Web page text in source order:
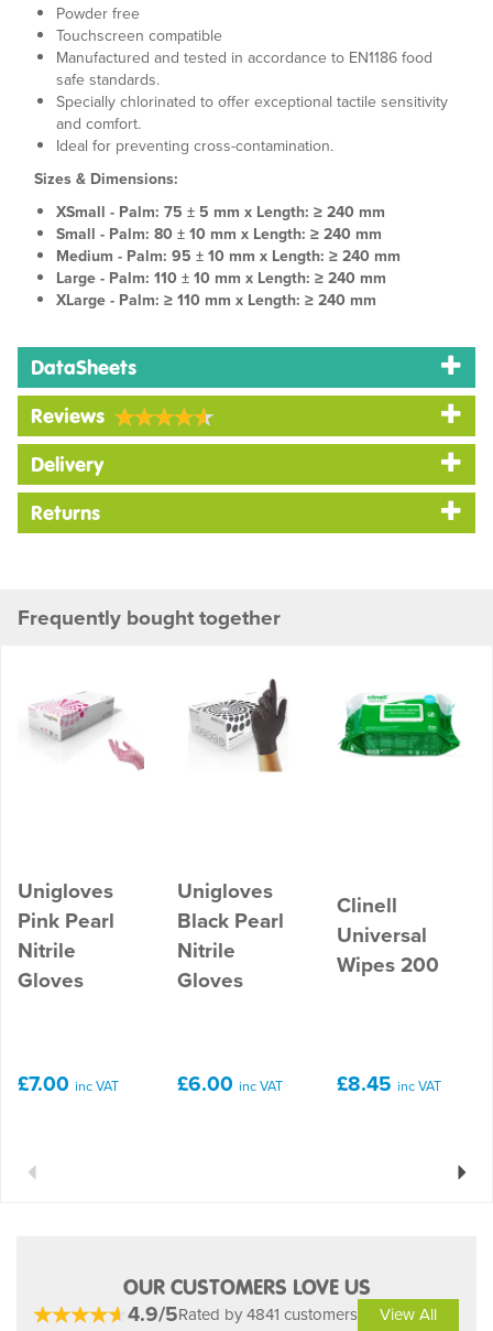
Powder free
Touchscreen compatible
Manufactured and tested in accordance to EN1186 food
safe standards.
Specially chlorinated to offer exceptional tactile sensitivity
and comfort.
Ideal for preventing cross-contamination.
Sizes & Dimensions:
XSmall - Palm: 75 ± 5 mm x Length: ≥ 240 mm
Small - Palm: 80 ± 10 mm x Length: ≥ 240 mm
Medium - Palm: 95 ± 10 mm x Length: ≥ 240 mm
Large - Palm: 110 ± 10 mm x Length: ≥ 240 mm
XLarge - Palm: ≥ 110 mm x Length: ≥ 240 mm
DataSheets
Reviews
Delivery
Returns
Frequently bought together
Unigloves
Pink Pearl
Nitrile
Gloves
£7.00 inc VAT
Unigloves
Black Pearl
Nitrile
Gloves
£6.00 inc VAT
Clinell
Universal
Wipes 200
£8.45 inc VAT
Previous Next
OUR CUSTOMERS LOVE US
4.9/5Rated by 4841 customers View All